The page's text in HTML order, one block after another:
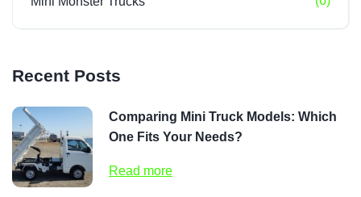
Recent Posts
Comparing Mini Truck Models: Which
One Fits Your Needs?
Read more